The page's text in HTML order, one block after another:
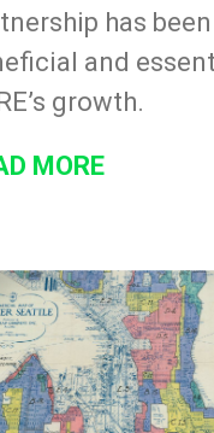
has been
and
growth.
MORE